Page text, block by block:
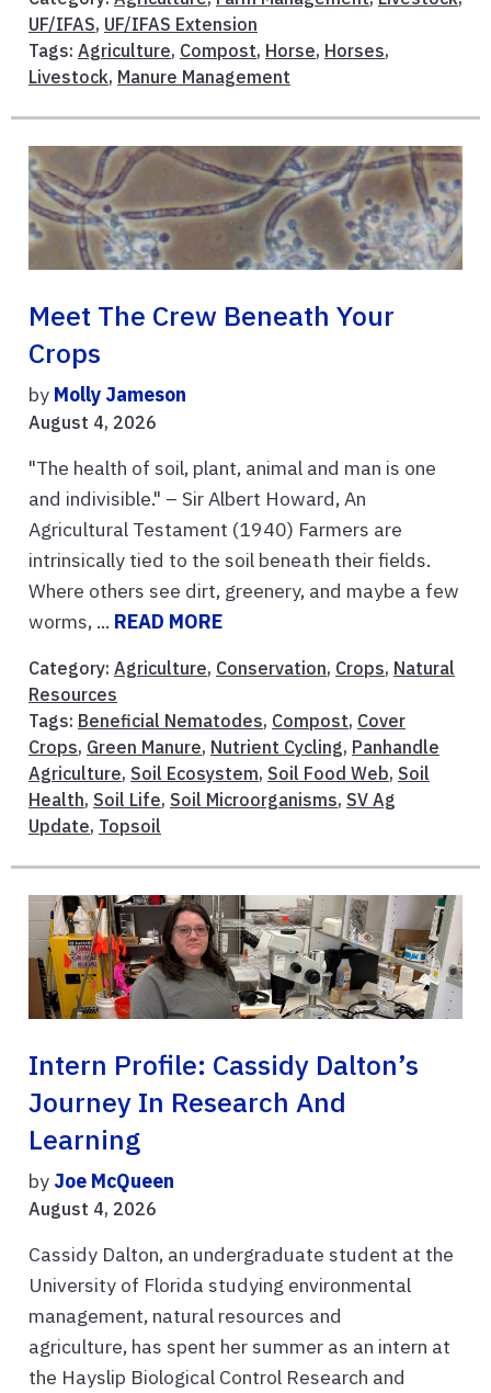
UF/IFAS, UF/IFAS Extension
Tags: Agriculture, Compost, Horse, Horses,
Livestock, Manure Management
Meet The Crew Beneath Your
Crops
by Molly Jameson
August 4, 2026
"The health of soil, plant, animal and man is one
and indivisible." – Sir Albert Howard, An
Agricultural Testament (1940) Farmers are
intrinsically tied to the soil beneath their fields.
Where others see dirt, greenery, and maybe a few
worms, ... READ MORE
Category: Agriculture, Conservation, Crops, Natural
Resources
Tags: Beneficial Nematodes, Compost, Cover
Crops, Green Manure, Nutrient Cycling, Panhandle
Agriculture, Soil Ecosystem, Soil Food Web, Soil
Health, Soil Life, Soil Microorganisms, SV Ag
Update, Topsoil
Intern Profile: Cassidy Dalton’s
Journey In Research And
Learning
by Joe McQueen
August 4, 2026
Cassidy Dalton, an undergraduate student at the
University of Florida studying environmental
management, natural resources and
agriculture, has spent her summer as an intern at
the Hayslip Biological Control Research and